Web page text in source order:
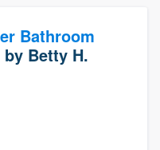
Bathroom
by Betty H.